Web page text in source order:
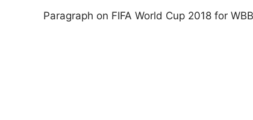
Paragraph on FIFA World Cup 2018 for